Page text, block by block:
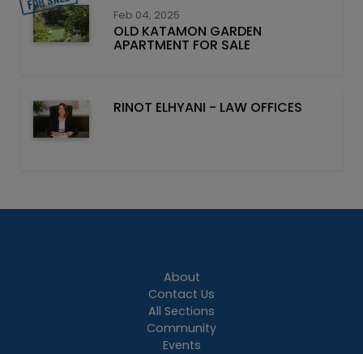
Feb 04, 2025
OLD KATAMON GARDEN
APARTMENT FOR SALE
RINOT ELHYANI - LAW OFFICES
About
Contact Us
All Sections
Community
Events